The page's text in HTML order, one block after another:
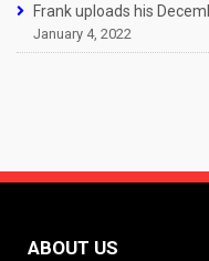
Frank uploads his
January 4, 2022
ABOUT US